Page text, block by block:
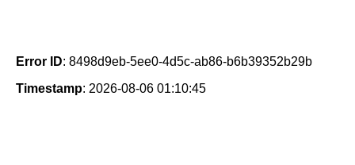
Error ID: 8498d9eb-5ee0-4d5c-ab86-b6b39352b29b
Timestamp: 2026-08-06 01:10:45